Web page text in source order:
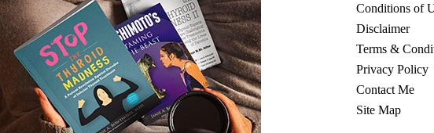
Conditions of
Disclaimer
Terms &
Privacy Policy
Contact Me
Site Map